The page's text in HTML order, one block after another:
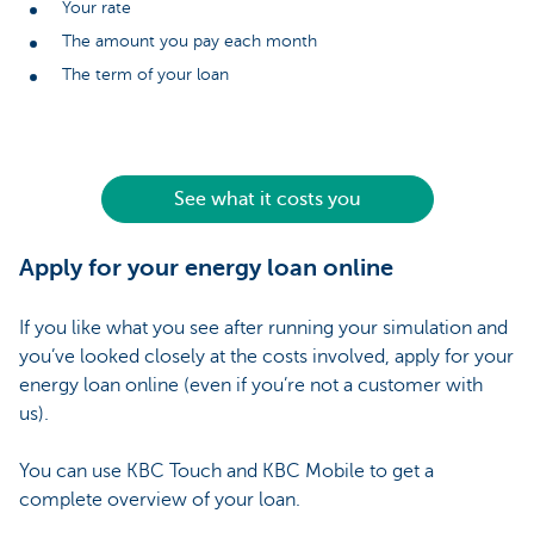
Your rate
The amount you pay each month
The term of your loan
See what it costs you
Apply for your energy loan online
If you like what you see after running your simulation and
you’ve looked closely at the costs involved, apply for your
energy loan online (even if you’re not a customer with
us).
You can use KBC Touch and KBC Mobile to get a
complete overview of your loan.